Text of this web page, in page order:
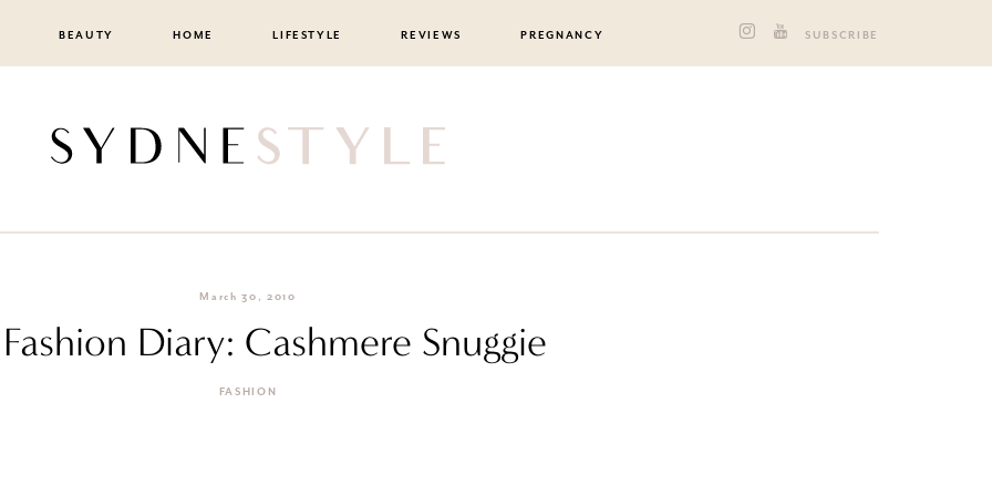
BEAUTY HOME LIFESTYLE REVIEWS PREGNANCY SUBSCRIBE
March 30, 2010
Diary: Cashmere Snuggie
FASHION